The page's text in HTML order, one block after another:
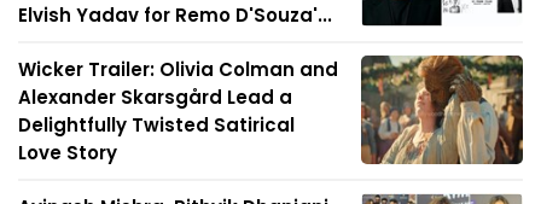
Elvish Yadav for Remo D'Souza'...
Wicker Trailer: Olivia Colman and
Alexander Skarsgård Lead a
Delightfully Twisted Satirical
Love Story